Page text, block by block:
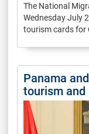
The National
Wednesday July
tourism cards for
Panama
tourism and